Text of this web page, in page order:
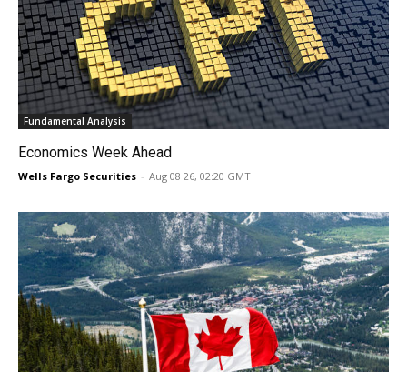
Fundamental Analysis
Economics Week Ahead
Wells Fargo Securities - Aug 08 26, 02:20 GMT